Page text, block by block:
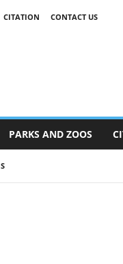
CITATION CONTACT US
PARKS AND ZOOS